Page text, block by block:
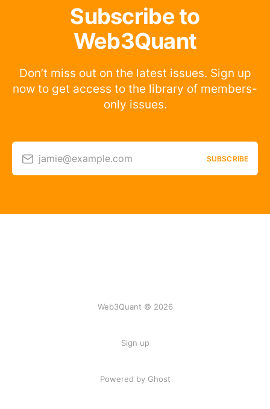
Subscribe to
Web3Quant
Don’t miss out on the latest issues. Sign up
now to get access to the library of members-
only issues.
jamie@example.com SUBSCRIBE
Web3Quant © 2026
Sign up
Powered by Ghost